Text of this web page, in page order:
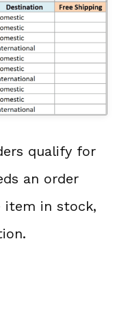
qualify for
an order
item in stock,